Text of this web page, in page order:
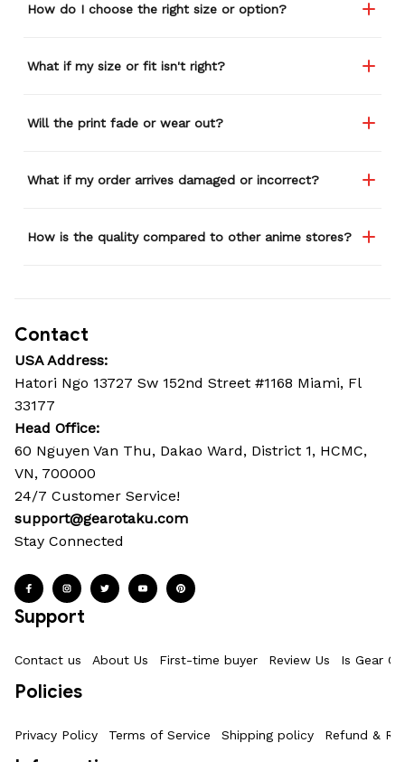
How do I choose the right size or option?
What if my size or fit isn't right?
Will the print fade or wear out?
What if my order arrives damaged or incorrect?
How is the quality compared to other anime stores?
Contact
USA Address:
Hatori Ngo 13727 Sw 152nd Street #1168 Miami, Fl
33177
Head Office:
60 Nguyen Van Thu, Dakao Ward, District 1, HCMC,
VN, 700000
24/7 Customer Service!
support@gearotaku.com
Stay Connected
Support
Contact us About Us First-time buyer Review Us Is Gear
Policies
Privacy Policy Terms of Service Shipping policy Refund &